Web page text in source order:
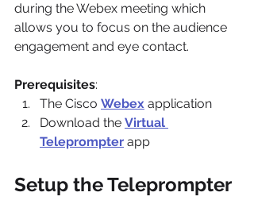
during the Webex meeting which
allows you to focus on the audience
engagement and eye contact.
Prerequisites:
The Cisco Webex application
Download the Virtual
Teleprompter app
Setup the Teleprompter